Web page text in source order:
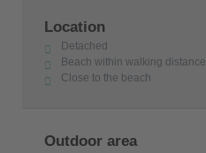
Location
Detached
Beach within walking distance
Close to the beach
Outdoor area